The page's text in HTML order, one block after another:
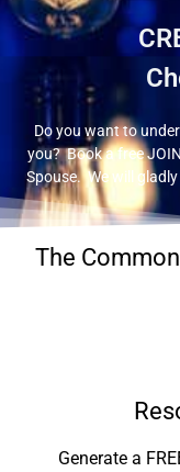
Do you want to
you? Book a free
Spouse. We will
The
Generate a